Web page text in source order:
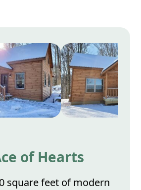
of Hearts
square feet of modern